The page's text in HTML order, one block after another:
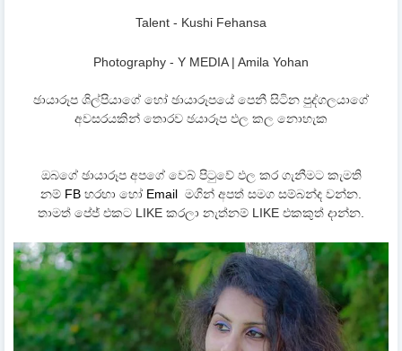
Talent - Kushi Fehansa
Photography - Y MEDIA | Amila Yohan
ඡායාරූප ශිල්පියාගේ හෝ ඡායාරූපයේ පෙනී සිටින පුද්ගලයාගේ
අවසරයකින් තොරව ඡයාරූප ඵල කල නොහැක
ඔබගේ ඡායාරූප අපගේ වෙබ් පිටුවේ ඵල කර ගැනීමට කැමති
නම් FB හරහා හෝ Email මගින් අපත් සමග සම්බන්ද වන්න.
තාමත් පේජ් එකට LIKE කරලා නැත්නම් LIKE එකකුත් දාන්න.